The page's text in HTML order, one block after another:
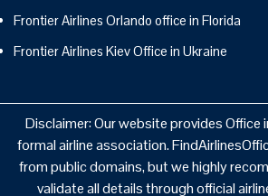
Frontier Airlines Orlando office in Florida
Frontier Airlines Kiev Office in Ukraine
Disclaimer: Our website provides Office
formal airline association.
from public domains, but we highly
validate all details through official